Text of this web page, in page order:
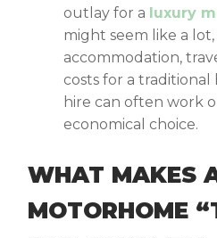
outlay for a luxury
might seem like a
accommodation,
costs for a
hire can often work
economical choice.
WHAT MAKES
MOTORHOME